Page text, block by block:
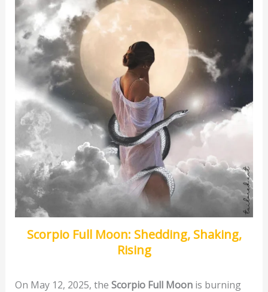
Scorpio Full Moon: Shedding, Shaking,
Rising
On May 12, 2025, the Scorpio Full Moon is burning